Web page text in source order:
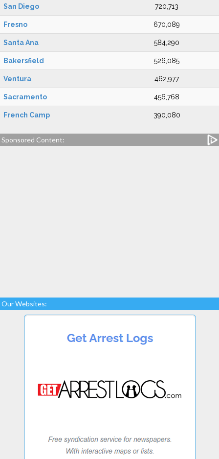
San Diego 720,713
Fresno 670,089
Santa Ana 584,290
Bakersfield 526,085
Ventura 462,977
Sacramento 456,768
French Camp 390,080
Sponsored Content:
Our Websites: